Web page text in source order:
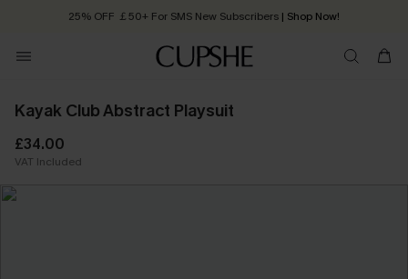
25% OFF ￡50+ For SMS New Subscribers | Shop Now!
Order today, receive in 2 - 3 working days
Kayak Club Abstract Playsuit
£34.00
VAT Included